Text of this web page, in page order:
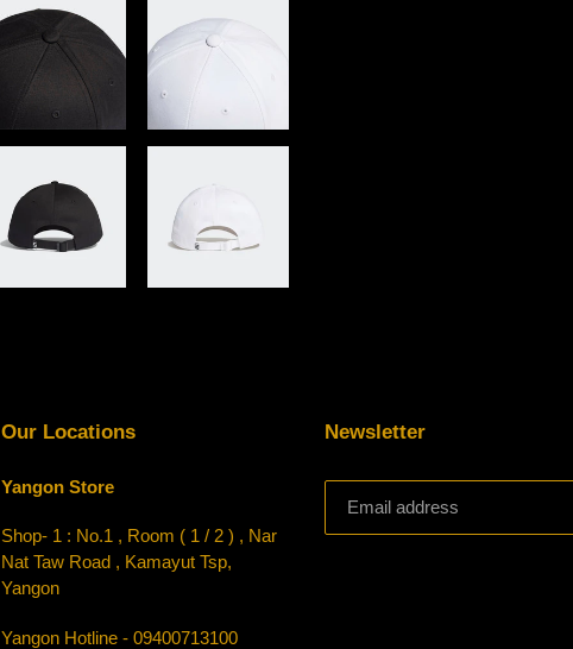
Our Locations
Yangon Store
Shop- 1 : No.1 , Room ( 1 / 2 ) , Nar
Nat Taw Road , Kamayut Tsp,
Yangon
Yangon Hotline - 09400713100
Newsletter